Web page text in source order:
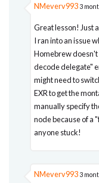
NMeverv993 3
Great lesson! Just
I ran into an issue
Homebrew doesn't
decode delegate"
might need to
EXR to get the
manually specify
node because of a
anyone stuck!
NMeverv993 3